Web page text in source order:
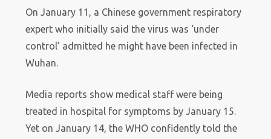
On January 11, a Chinese government respiratory
expert who initially said the virus was ‘under
control’ admitted he might have been infected in
Wuhan.
Media reports show medical staff were being
treated in hospital for symptoms by January 15.
Yet on January 14, the WHO confidently told the